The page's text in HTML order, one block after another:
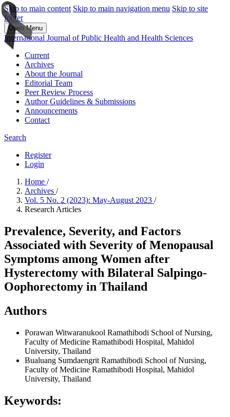
Skip to main content Skip to main navigation menu Skip to site
footer
Open Menu
International Journal of Public Health and Health Sciences
Current
Archives
About the Journal
Editorial Team
Peer Review Process
Author Guidelines & Submissions
Announcements
Contact
Search
Register
Login
Home /
Archives /
Vol. 5 No. 2 (2023): May-August 2023 /
Research Articles
Prevalence, Severity, and Factors
Associated with Severity of Menopausal
Symptoms among Women after
Hysterectomy with Bilateral Salpingo-
Oophorectomy in Thailand
Authors
Porawan Witwaranukool Ramathibodi School of Nursing,
Faculty of Medicine Ramathibodi Hospital, Mahidol
University, Thailand
Bualuang Sumdaengrit Ramathibodi School of Nursing,
Faculty of Medicine Ramathibodi Hospital, Mahidol
University, Thailand
Keywords: